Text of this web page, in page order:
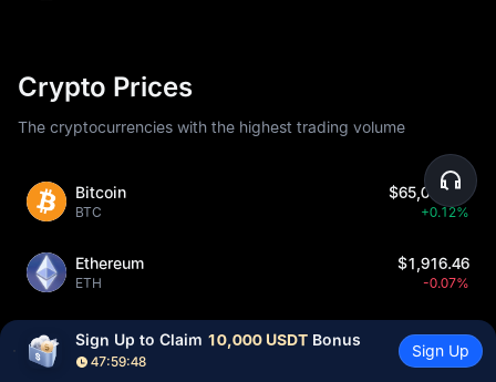
Crypto Prices
The cryptocurrencies with the highest trading volume
Bitcoin
BTC
$65,004.42
+0.12%
Ethereum
ETH
$1,916.46
-0.07%
USDCoin
USDC
$1.00043
-0.01%
Sign Up to Claim 10,000 USDT Bonus
47:59:47
Sign Up